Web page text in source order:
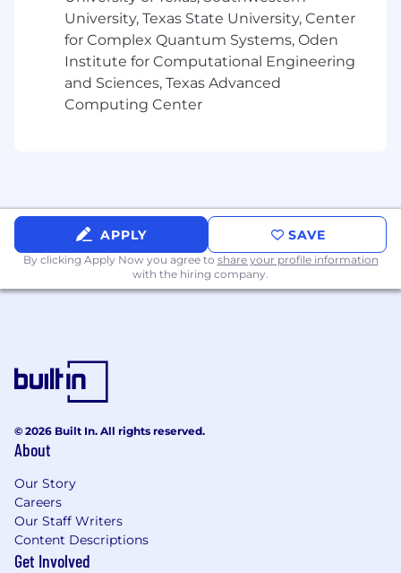
overall wellbeing—at work and beyond.
Offerings vary by country.
ABOUT OUR ATX HQ
If your role includes spending time onsite, you
15,000 sq. ft. of open work area, offices, and
huddle rooms
Snacks galore and a private chef serving up
lunch Tuesday through Thursday every
Physical therapist onsite regularly
Indoor and outdoor casual collaboration
Pet-friendly office environment
All within 31 sprawling acres of Live Oak trees
that foster a natural habitat for local wildlife. It is
not uncommon to be greeted daily by whitetail
deer. (Maybe it wants to join your meeting?)
University, Texas State University, Center
for Complex Quantum Systems, Oden
Institute for Computational Engineering
and Sciences, Texas Advanced
Computing Center
APPLY SAVE
By clicking Apply Now you agree to share your profile information
with the hiring company.
© 2026 Built In. All rights reserved.
About
Our Story
Careers
Our Staff Writers
Content Descriptions
Get Involved